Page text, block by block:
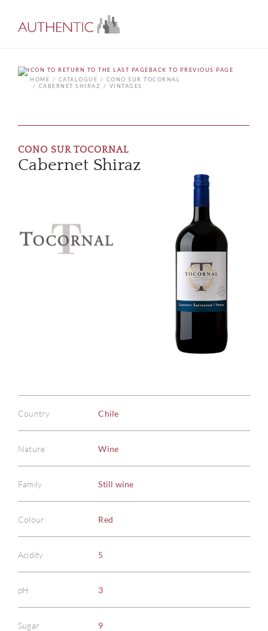
BACK TO PREVIOUS PAGE
HOME
CATALOGUE
CONO SUR TOCORNAL
CABERNET SHIRAZ
VINTAGES
CONO SUR TOCORNAL
Cabernet Shiraz
Country Chile
Nature Wine
Family Still wine
Colour Red
Acidity 5
pH 3
Sugar 9